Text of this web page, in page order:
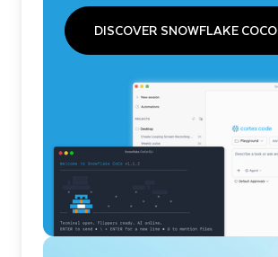
DISCOVER SNOWFLAKE COCO